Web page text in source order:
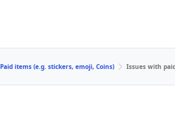
Paid items (e.g. stickers, emoji, Coins) Issues with